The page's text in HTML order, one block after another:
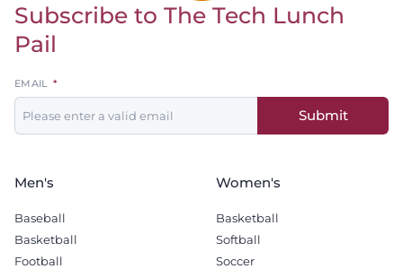
Return to homepage
Subscribe to The Tech Lunch
Pail
Leave
this
field
EMAIL
Submit
Men's
Baseball
Basketball
Football
Women's
Basketball
Softball
Soccer